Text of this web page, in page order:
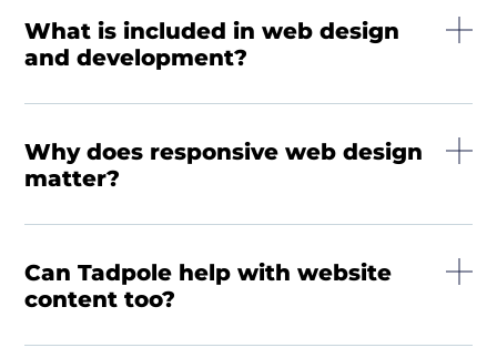
What is included in web design
and development?
Why does responsive web design
matter?
Can Tadpole help with website
content too?